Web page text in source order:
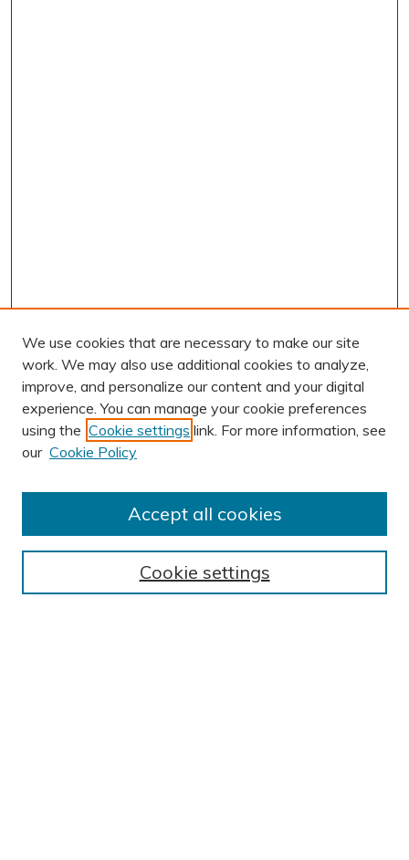
AUTHOR CORNER
Submission Guidelines
BROWSE
We use cookies that are necessary to make our site
work. We may also use additional cookies to analyze,
improve, and personalize our content and your digital
experience. You can manage your cookie preferences
using the Cookie settings link. For more information, see
our Cookie Policy
Cookie settings
Accept all cookies